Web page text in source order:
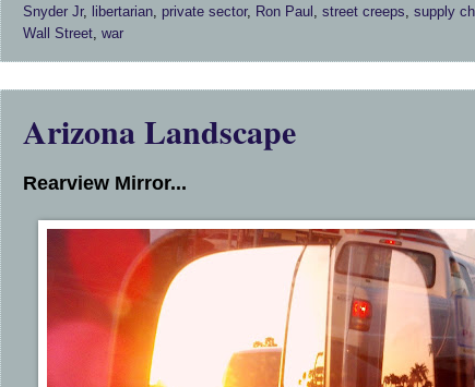
Snyder Jr, libertarian, private sector, Ron Paul , street creeps, supply
Wall Street, war
Arizona Landscape
Rearview Mirror...